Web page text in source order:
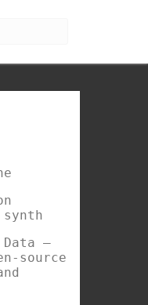
synth
–
source